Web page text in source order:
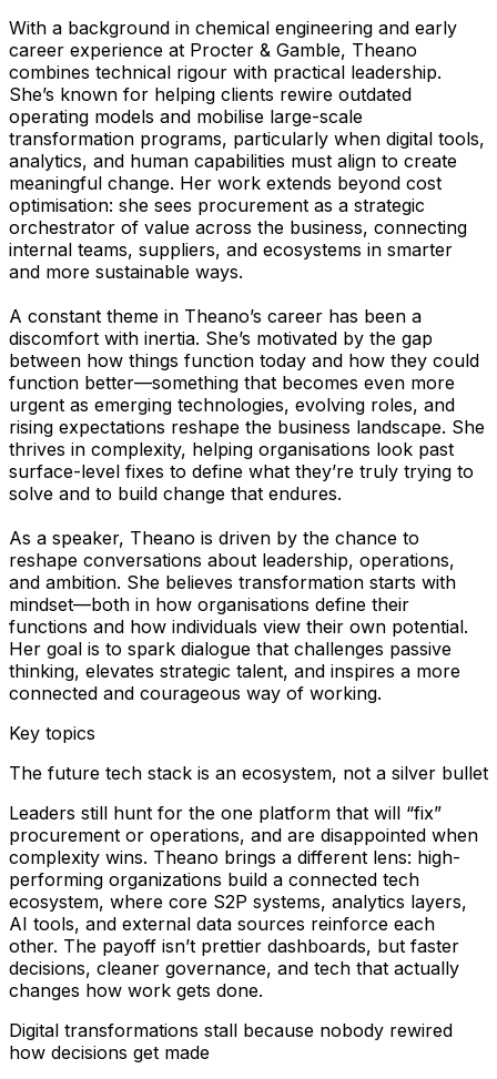
With a background in chemical engineering and early
career experience at Procter & Gamble, Theano
combines technical rigour with practical leadership.
She’s known for helping clients rewire outdated
operating models and mobilise large-scale
transformation programs, particularly when digital tools,
analytics, and human capabilities must align to create
meaningful change. Her work extends beyond cost
optimisation: she sees procurement as a strategic
orchestrator of value across the business, connecting
internal teams, suppliers, and ecosystems in smarter
and more sustainable ways.
A constant theme in Theano’s career has been a
discomfort with inertia. She’s motivated by the gap
between how things function today and how they could
function better—something that becomes even more
urgent as emerging technologies, evolving roles, and
rising expectations reshape the business landscape. She
thrives in complexity, helping organisations look past
surface-level fixes to define what they’re truly trying to
solve and to build change that endures.
As a speaker, Theano is driven by the chance to
reshape conversations about leadership, operations,
and ambition. She believes transformation starts with
mindset—both in how organisations define their
functions and how individuals view their own potential.
Her goal is to spark dialogue that challenges passive
thinking, elevates strategic talent, and inspires a more
connected and courageous way of working.
Key topics
The future tech stack is an ecosystem, not a silver bullet
Leaders still hunt for the one platform that will “fix”
procurement or operations, and are disappointed when
complexity wins. Theano brings a different lens: high-
performing organizations build a connected tech
ecosystem, where core S2P systems, analytics layers,
AI tools, and external data sources reinforce each
other. The payoff isn’t prettier dashboards, but faster
decisions, cleaner governance, and tech that actually
changes how work gets done.
Digital transformations stall because nobody rewired
how decisions get made